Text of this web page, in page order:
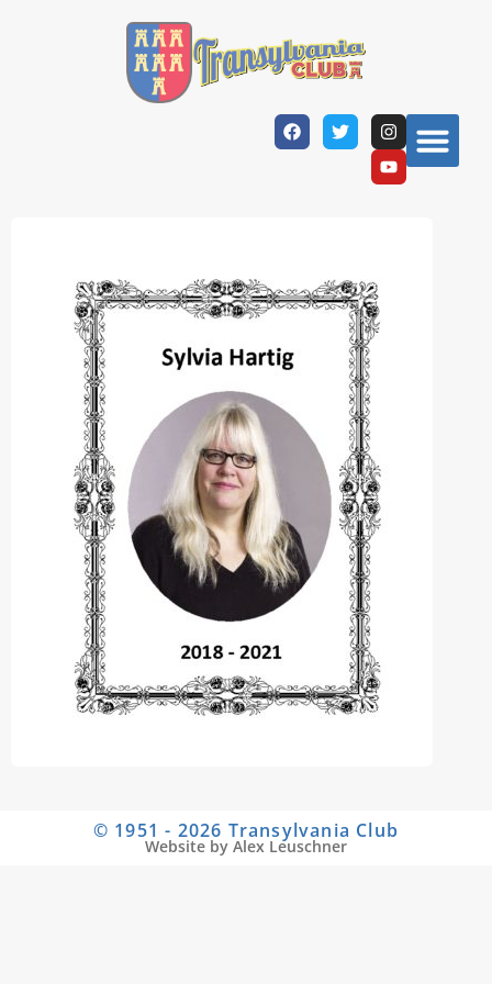
© 1951 - 2026 Transylvania Club
Website by Alex Leuschner